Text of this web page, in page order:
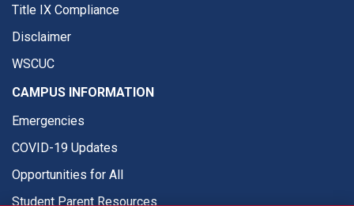
Title IX Compliance
Disclaimer
WSCUC
CAMPUS INFORMATION
Emergencies
COVID-19 Updates
Opportunities for All
Student Parent Resources